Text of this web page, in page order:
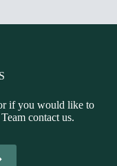
if you would like to
contact us.